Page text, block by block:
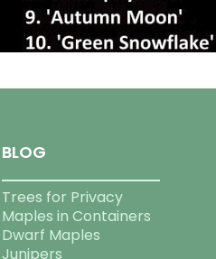
BLOG
Trees for Privacy
Maples in Containers
Dwarf Maples
Junipers